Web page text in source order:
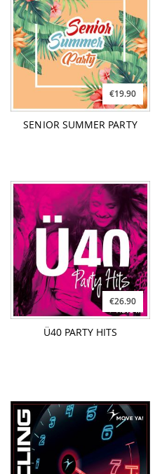
€19.90
SENIOR SUMMER PARTY
€26.90
Ü40 PARTY HITS